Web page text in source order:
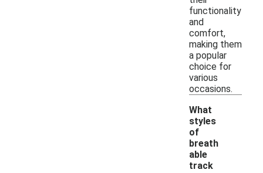
functionality
and
comfort,
making them
a popular
choice for
various
occasions.
What
styles
of
breath
able
track